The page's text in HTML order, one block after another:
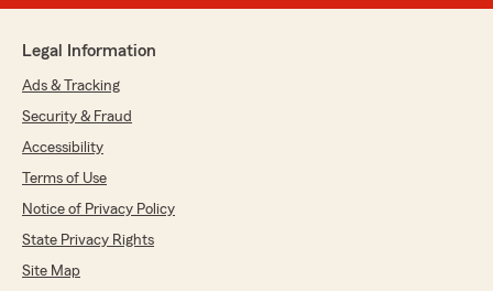
Legal Information
Ads & Tracking
Security & Fraud
Accessibility
Terms of Use
Notice of Privacy Policy
State Privacy Rights
Site Map